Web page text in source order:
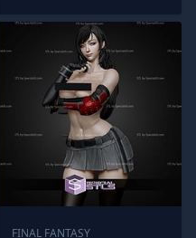
FINAL FANTASY